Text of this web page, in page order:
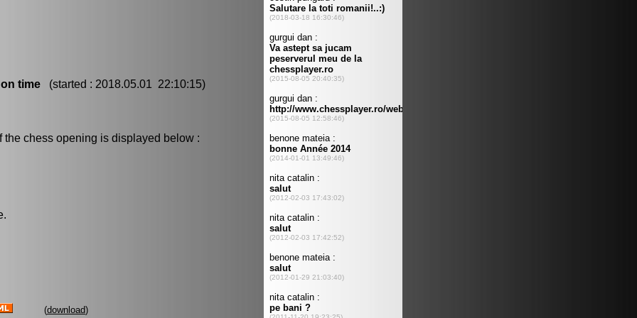
time (started : 2018.05.01 22:10:15)
the chess opening is displayed below :
(download)